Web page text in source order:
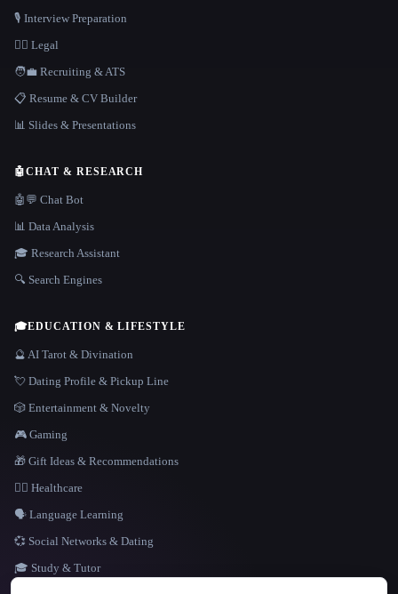
LANGUAGE
🎙️ Interview Preparation
👩‍⚖️ Legal
🧑‍💼 Recruiting & ATS
📋 Resume & CV Builder
📊 Slides & Presentations
🤖CHAT & RESEARCH
🤖💬 Chat Bot
📊 Data Analysis
🎓 Research Assistant
🔍 Search Engines
🎓EDUCATION & LIFESTYLE
🔮 AI Tarot & Divination
💘 Dating Profile & Pickup Line
🎲 Entertainment & Novelty
🎮 Gaming
🎁 Gift Ideas & Recommendations
👩‍⚕️ Healthcare
🗣️ Language Learning
💞 Social Networks & Dating
🎓 Study & Tutor